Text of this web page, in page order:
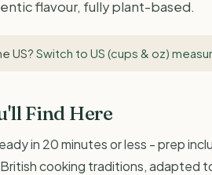
flavour, fully plant-based.
US? Switch to US (cups & oz)
Find Here
in 20 minutes or less - prep
cooking traditions, adapted